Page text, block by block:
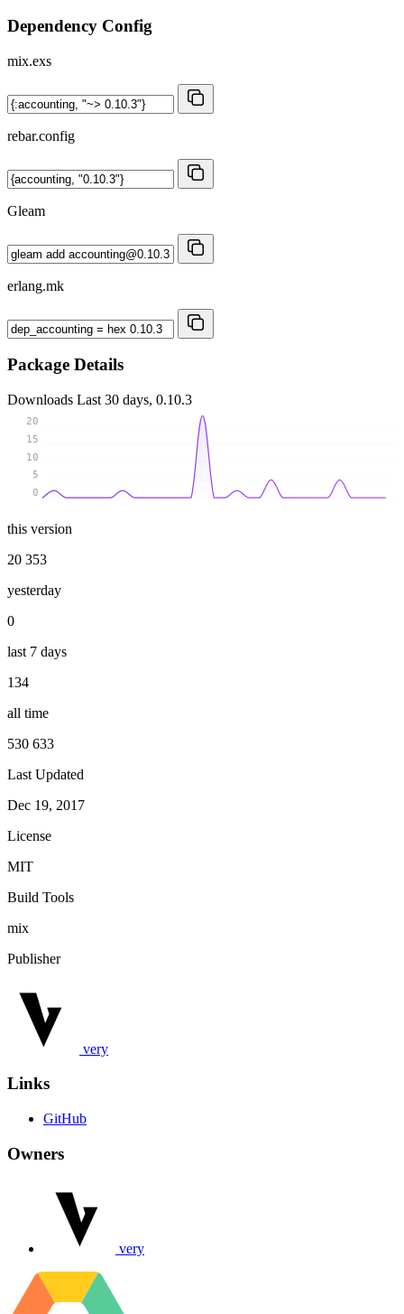
Dependency Config
mix.exs
rebar.config
Gleam
erlang.mk
Package Details
Downloads Last 30 days, 0.10.3
0
5
10
15
20
this version
20 353
yesterday
0
last 7 days
134
all time
530 633
Last Updated
Dec 19, 2017
License
MIT
Build Tools
mix
Publisher
very
Links
GitHub
Owners
very